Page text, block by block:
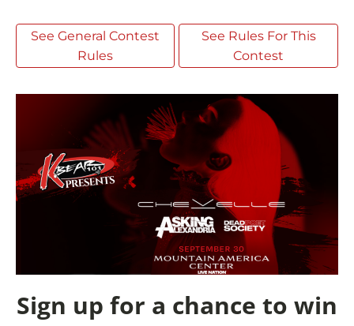
See General Contest
Rules
See Rules For This
Contest
Sign up for a chance to win